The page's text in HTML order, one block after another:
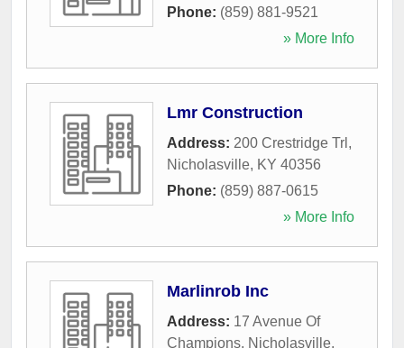
Phone: (859) 881-9521
» More Info
Lmr Construction
Address: 200 Crestridge Trl ,
Nicholasville, KY 40356
Phone: (859) 887-0615
» More Info
Marlinrob Inc
Address: 17 Avenue Of
Champions, Nicholasville,